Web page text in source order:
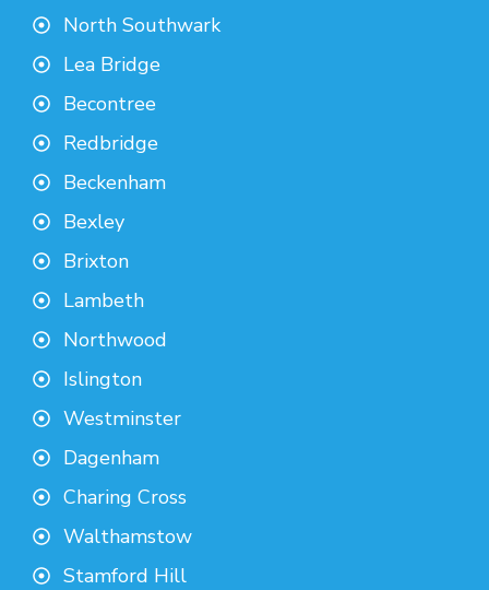
North Southwark
Lea Bridge
Becontree
Redbridge
Beckenham
Bexley
Brixton
Lambeth
Northwood
Islington
Westminster
Dagenham
Charing Cross
Walthamstow
Stamford Hill